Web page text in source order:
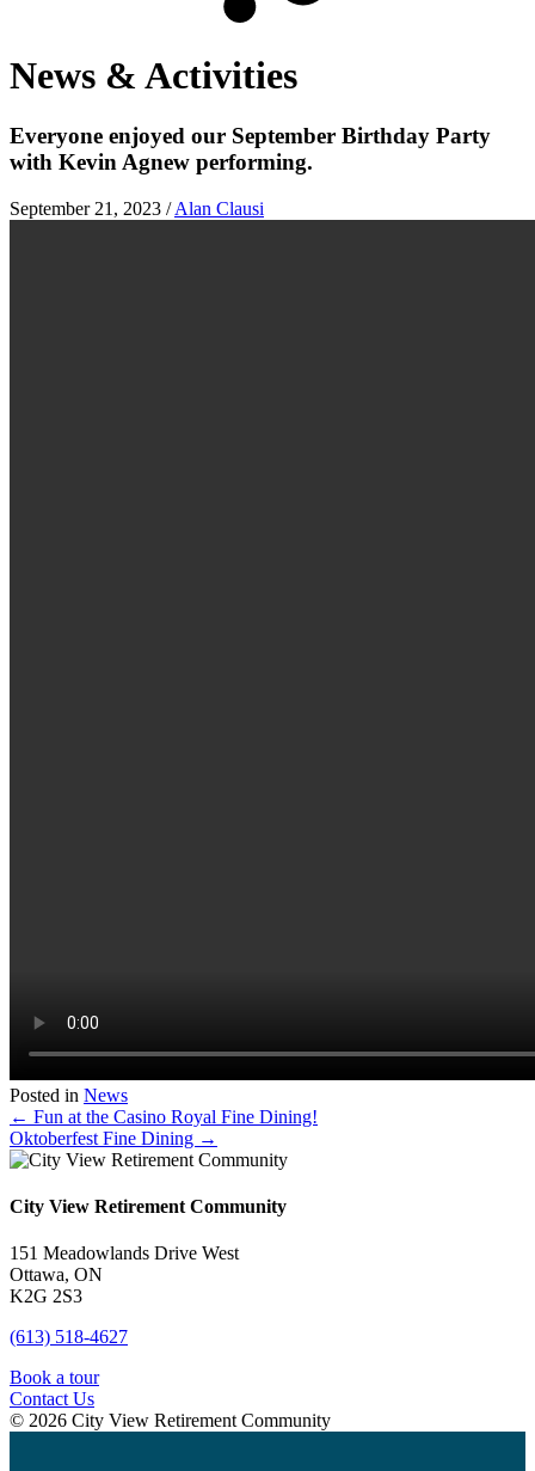
News & Activities
Everyone enjoyed our September Birthday Party
with Kevin Agnew performing.
September 21, 2023 /Alan Clausi
Posted in News
Posts
navigation
← Fun at the Casino Royal Fine Dining!
Oktoberfest Fine Dining →
City View Retirement Community
151 Meadowlands Drive West
Ottawa, ON
K2G 2S3
(613) 518-4627
Book a tour
Contact Us
© 2026 City View Retirement Community